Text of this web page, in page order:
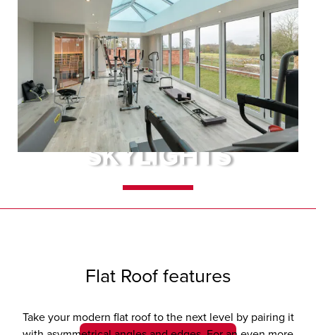
FLAT ROOFS &
SKYLIGHTS
A flat roof extension really is the
will greatly enhance its look.
Flat Roof features
Take your modern flat roof to the next level by pairing it